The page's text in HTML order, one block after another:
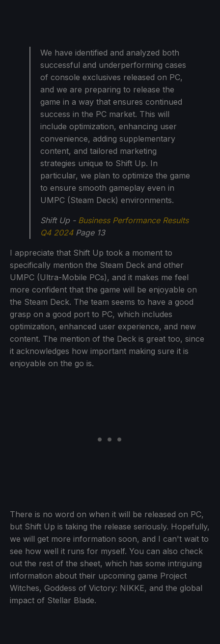
We have identified and analyzed both
successful and underperforming cases
of console exclusives released on PC,
and we are preparing to release the
game in a way that ensures continued
success in the PC market. This will
include optimization, enhancing user
convenience, adding supplementary
content, and tailored marketing
strategies unique to Shift Up. In
particular, we plan to optimize the game
to ensure smooth gameplay even in
UMPC (Steam Deck) environments.
Shift Up - Business Performance Results
Q4 2024Page 13
I appreciate that Shift Up took a moment to
specifically mention the Steam Deck and other
UMPC (Ultra-Mobile PCs), and it makes me feel
more confident that the game will be enjoyable on
the Steam Deck. The team seems to have a good
grasp on a good port to PC, which includes
optimization, enhanced user experience, and new
content. The mention of the Deck is great too, since
it acknowledges how important making sure it is
enjoyable on the go is.
There is no word on when it will be released on PC,
but Shift Up is taking the release seriously. Hopefully,
we will get more information soon, and I can't wait to
see how well it runs for myself. You can also check
out the rest of the sheet, which has some intriguing
information about their upcoming game Project
Witches, Goddess of Victory: NIKKE, and the global
impact of Stellar Blade.